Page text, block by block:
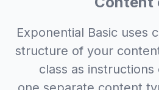
Exponential Basic uses
structure of your
class as